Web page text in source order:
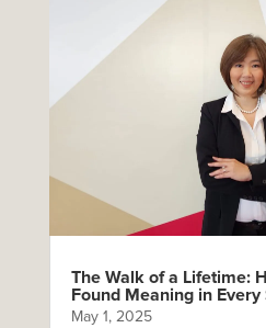
The Walk of a Lifetime:
Found Meaning in Every
May 1, 2025